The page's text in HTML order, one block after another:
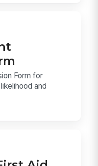
Form for
and